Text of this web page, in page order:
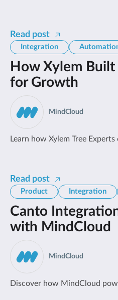
Read post
Integration
How Xylem
for Growth
MindCloud
Learn how Xylem Tree
Read post
Product Integration
Canto
with MindCloud
MindCloud
Discover how MindCloud